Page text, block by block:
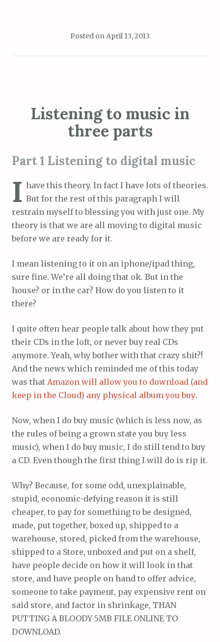
Posted on April 13, 2013
Listening to music in
three parts
Part 1 Listening to digital music
I have this theory. In fact I have lots of theories.
But for the rest of this paragraph I will
restrain myself to blessing you with just one. My
theory is that we are all moving to digital music
before we are ready for it.
I mean listening to it on an iphone/ipad thing,
sure fine. We’re all doing that ok. But in the
house? or in the car? How do you listen to it
there?
I quite often hear people talk about how they put
their CDs in the loft, or never buy real CDs
anymore. Yeah, why bother with that crazy shit?!
And the news which reminded me of this today
was that Amazon will allow you to download (and
keep in the Cloud) any physical album you buy.
Now, when I do buy music (which is less now, as
the rules of being a grown state you buy less
music), when I do buy music, I do still tend to buy
a CD. Even though the first thing I will do is rip it.
Why? Because, for some odd, unexplainable,
stupid, economic-defying reason it is still
cheaper, to pay for something to be designed,
made, put together, boxed up, shipped to a
warehouse, stored, picked from the warehouse,
shipped to a Store, unboxed and put on a shelf,
have people decide on how it will look in that
store, and have people on hand to offer advice,
someone to take payment, pay expensive rent on
said store, and factor in shrinkage, THAN
PUTTING A BLOODY 5MB FILE ONLINE TO
DOWNLOAD.